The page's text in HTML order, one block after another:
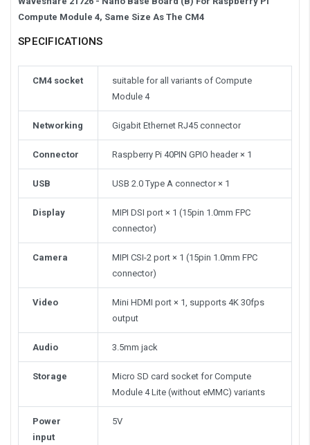
Compute Module 4, Same Size As The CM4
SPECIFICATIONS
CM4 socket
suitable for all variants of Compute
Module 4
Networking Gigabit Ethernet RJ45 connector
Connector Raspberry Pi 40PIN GPIO header × 1
USB USB 2.0 Type A connector × 1
Display
MIPI DSI port × 1 (15pin 1.0mm FPC
connector)
Camera
MIPI CSI-2 port × 1 (15pin 1.0mm FPC
connector)
Video
Mini HDMI port × 1, supports 4K 30fps
output
Audio 3.5mm jack
Storage
Micro SD card socket for Compute
Module 4 Lite (without eMMC) variants
Power
input
5V